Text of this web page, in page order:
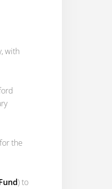
with
the
) to